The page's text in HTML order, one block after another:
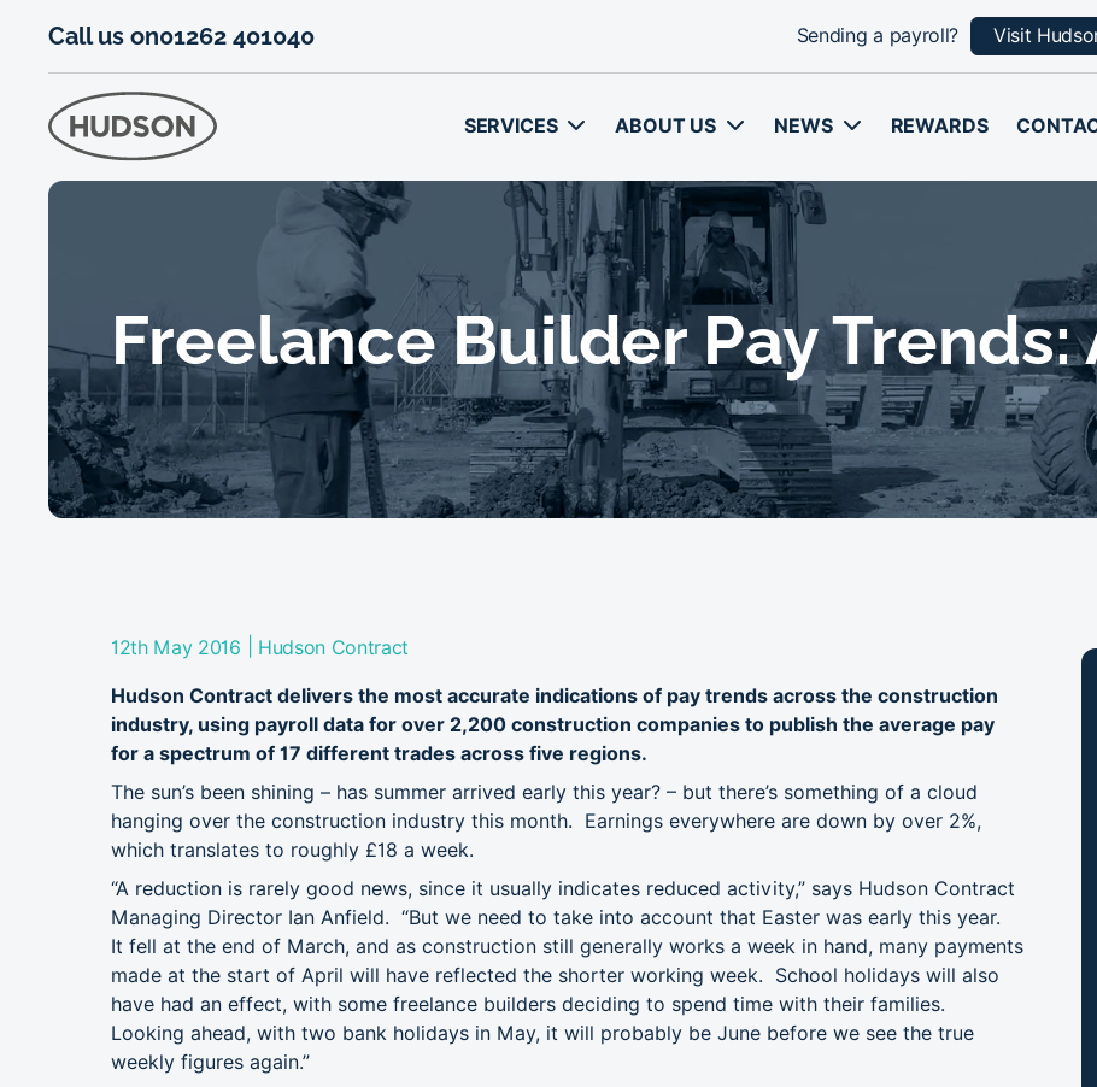
Call us on01262 401040 Sending a payroll? Visit
SERVICES ABOUT US NEWS REWARDS
Freelance Builder Pay Trends:
12th May 2016 Hudson Contract
Hudson Contract delivers the most accurate indications of pay trends across the construction
industry, using payroll data for over 2,200 construction companies to publish the average pay
for a spectrum of 17 different trades across five regions.
The sun’s been shining – has summer arrived early this year? – but there’s something of a cloud
hanging over the construction industry this month. Earnings everywhere are down by over 2%,
which translates to roughly £18 a week.
“A reduction is rarely good news, since it usually indicates reduced activity,” says Hudson Contract
Managing Director Ian Anfield. “But we need to take into account that Easter was early this year.
It fell at the end of March, and as construction still generally works a week in hand, many payments
made at the start of April will have reflected the shorter working week. School holidays will also
have had an effect, with some freelance builders deciding to spend time with their families.
Looking ahead, with two bank holidays in May, it will probably be June before we see the true
weekly figures again.”